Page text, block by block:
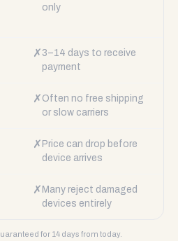
only
✗ 3–14 days to receive
payment
✗ Often no free shipping
or slow carriers
✗ Price can drop before
device arrives
✗ Many reject damaged
devices entirely
for 14 days from today.